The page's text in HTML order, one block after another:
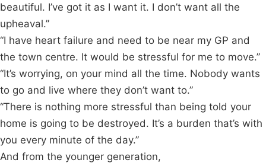
beautiful. I’ve got it as I want it. I don’t want all the
upheaval.”
“I have heart failure and need to be near my GP and
the town centre. It would be stressful for me to move.”
“It’s worrying, on your mind all the time. Nobody wants
to go and live where they don’t want to.”
“There is nothing more stressful than being told your
home is going to be destroyed. It’s a burden that’s with
you every minute of the day.”
And from the younger generation,